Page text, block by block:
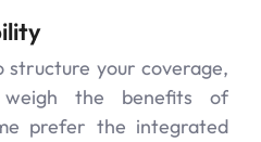
structure your coverage,
the benefits of
prefer the integrated